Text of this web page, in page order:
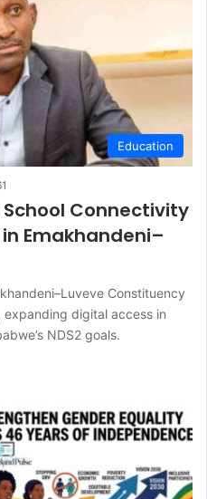
Education
Connectivity
Emakhandeni–
Constituency
digital access in
NDS2 goals.